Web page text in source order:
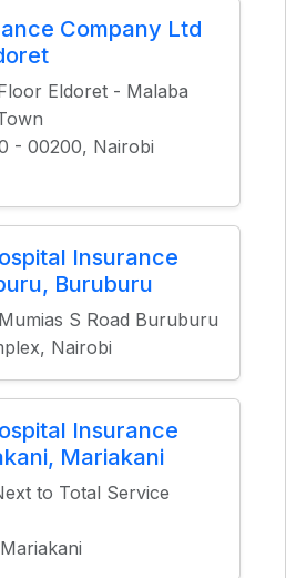
Company Ltd
Eldoret - Malaba
- 00200, Nairobi
Insurance
Buruburu
S Road Buruburu
Nairobi
Insurance
Mariakani
to Total Service